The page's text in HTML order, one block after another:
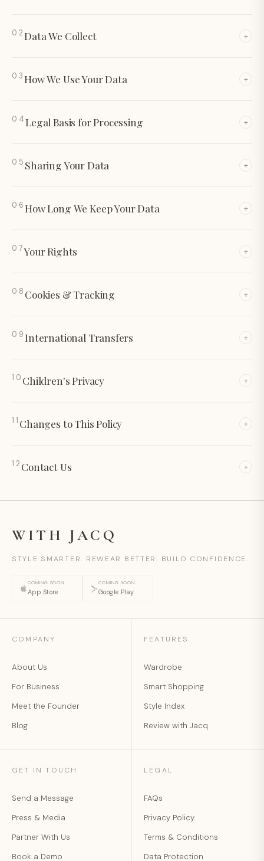
02Data We Collect +
03How We Use Your Data +
04Legal Basis forProcessing +
05 Sharing YourData +
06How Long We KeepYour Data +
07YourRights +
08 Cookies & Tracking +
09International Transfers +
10 Children'sPrivacy +
11 Changes to ThisPolicy +
12ContactUs +
WITH JACQ
STYLE SMARTER. REWEAR BETTER. BUILD CONFIDENCE.
COMING SOON
App Store
COMING SOON
Google Play
COMPANY
About Us
For Business
Meet the Founder
Blog
FEATURES
Wardrobe
Smart Shopping
Style Index
Review with Jacq
GET IN TOUCH
Send a Message
Press & Media
Partner With Us
Book a Demo
LEGAL
FAQs
Privacy Policy
Terms & Conditions
Data Protection